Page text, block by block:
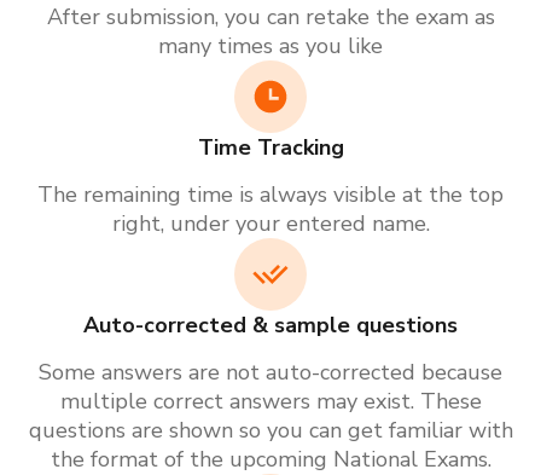
After submission, you can retake the exam as
many times as you like
Time Tracking
The remaining time is always visible at the top
right, under your entered name.
Auto-corrected & sample questions
Some answers are not auto-corrected because
multiple correct answers may exist. These
questions are shown so you can get familiar with
the format of the upcoming National Exams.